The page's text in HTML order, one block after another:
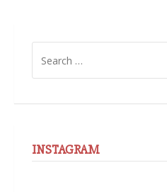
FOR:
INSTAGRAM